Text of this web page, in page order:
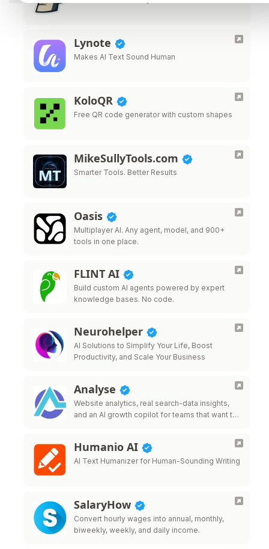
Lynote
Makes AI Text Sound Human
KoloQR
Free QR code generator with custom shapes
MikeSullyTools.com
Smarter Tools. Better Results
Oasis
Multiplayer AI. Any agent, model, and 900+
tools in one place.
FLINT AI
Build custom AI agents powered by expert
knowledge bases. No code.
Neurohelper
AI Solutions to Simplify Your Life, Boost
Productivity, and Scale Your Business
Analyse
Website analytics, real search-data insights,
and an AI growth copilot for teams that want to
Humanio AI
AI Text Humanizer for Human-Sounding Writing
SalaryHow
Convert hourly wages into annual, monthly,
biweekly, weekly, and daily income.